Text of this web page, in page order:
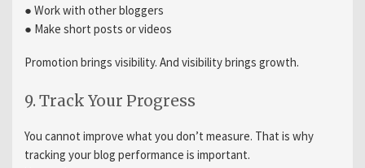
● Work with other bloggers
● Make short posts or videos
Promotion brings visibility. And visibility brings growth.
9. Track Your Progress
You cannot improve what you don’t measure. That is why
tracking your blog performance is important.